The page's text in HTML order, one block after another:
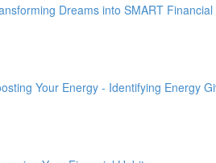
Dreams into SMART Financial
Your Energy - Identifying Energy